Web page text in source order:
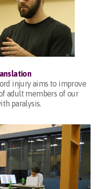
injury aims to improve
adult members of our
paralysis.